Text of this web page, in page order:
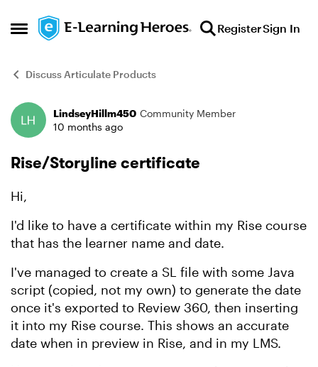
Open Side Menu
Skip to content RegisterSign In
Discuss Articulate Products
Forum Discussion
LindseyHillm450 Community Member
10 months ago
Rise/Storyline certificate
Hi,
I'd like to have a certificate within my Rise course
that has the learner name and date.
I've managed to create a SL file with some Java
script (copied, not my own) to generate the date
once it's exported to Review 360, then inserting
it into my Rise course. This shows an accurate
date when in preview in Rise, and in my LMS.